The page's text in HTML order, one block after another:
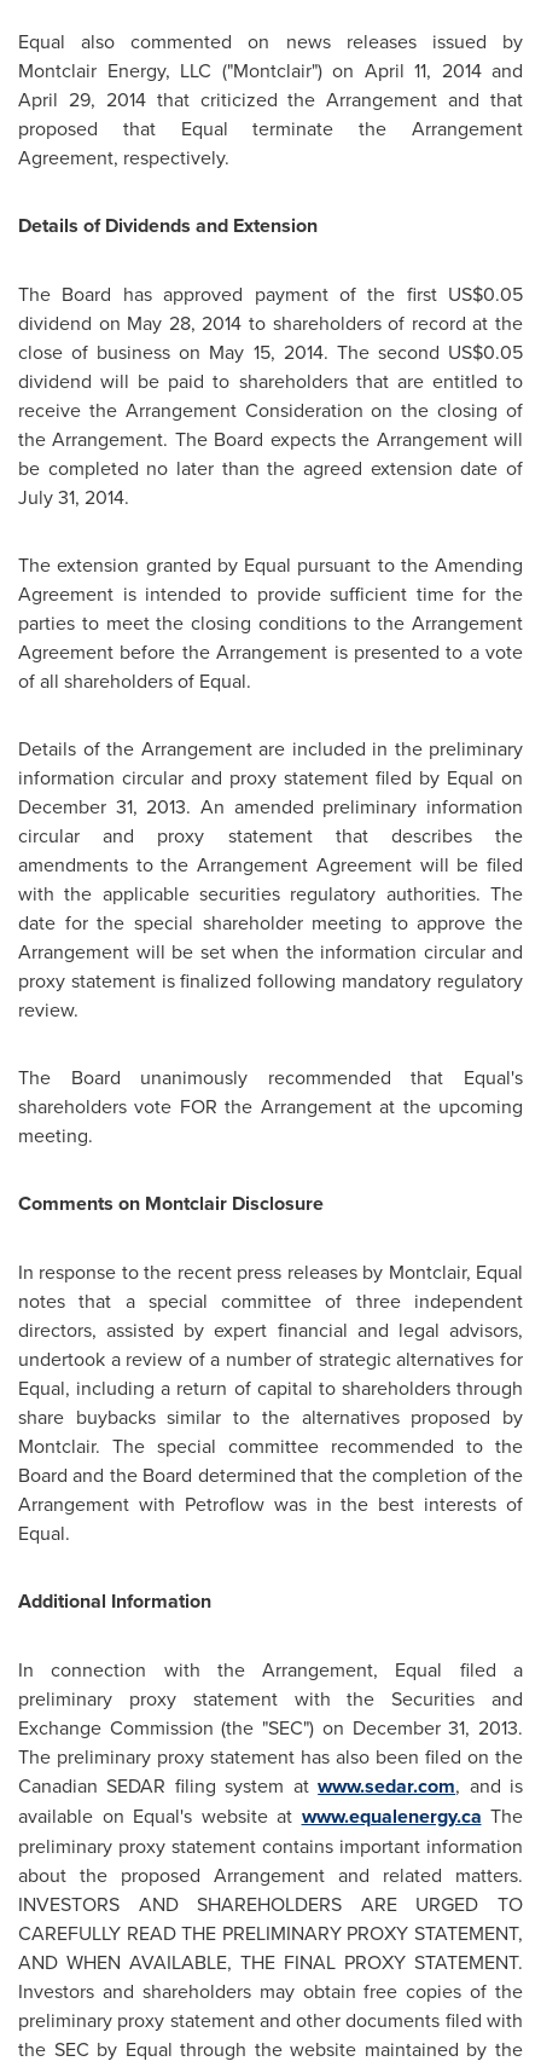
Equal also commented on news releases issued by
Montclair Energy, LLC ("Montclair") on April 11, 2014and
April 29, 2014that criticized the Arrangement and that
proposed that Equal terminate the Arrangement
Agreement, respectively.
Details of Dividends and Extension
The Board has approved payment of the first US$0.05
dividend on May 28, 2014 to shareholders of record at the
close of business on May 15, 2014. The second US$0.05
dividend will be paid to shareholders that are entitled to
receive the Arrangement Consideration on the closing of
the Arrangement. The Board expects the Arrangement will
be completed no later than the agreed extension date of
July 31, 2014.
The extension granted by Equal pursuant to the Amending
Agreement is intended to provide sufficient time for the
parties to meet the closing conditions to the Arrangement
Agreement before the Arrangement is presented to a vote
of all shareholders of Equal.
Details of the Arrangement are included in the preliminary
information circular and proxy statement filed by Equal on
December 31, 2013. An amended preliminary information
circular and proxy statement that describes the
amendments to the Arrangement Agreement will be filed
with the applicable securities regulatory authorities. The
date for the special shareholder meeting to approve the
Arrangement will be set when the information circular and
proxy statement is finalized following mandatory regulatory
review.
The Board unanimously recommended that Equal's
shareholders vote FOR the Arrangement at the upcoming
meeting.
Comments on Montclair Disclosure
In response to the recent press releases by Montclair, Equal
notes that a special committee of three independent
directors, assisted by expert financial and legal advisors,
undertook a review of a number of strategic alternatives for
Equal, including a return of capital to shareholders through
share buybacks similar to the alternatives proposed by
Montclair. The special committee recommended to the
Board and the Board determined that the completion of the
Arrangement with Petroflow was in the best interests of
Equal.
Additional Information
In connection with the Arrangement, Equal filed a
preliminary proxy statement with the Securities and
Exchange Commission (the "SEC") on December 31, 2013.
The preliminary proxy statement has also been filed on the
Canadian SEDAR filing system atwww.sedar.com, and is
available on Equal's website at www.equalenergy.ca The
preliminary proxy statement contains important information
about the proposed Arrangement and related matters.
INVESTORS AND SHAREHOLDERS ARE URGED TO
CAREFULLY READ THE PRELIMINARY PROXY STATEMENT,
AND WHEN AVAILABLE, THE FINAL PROXY STATEMENT.
Investors and shareholders may obtain free copies of the
preliminary proxy statement and other documents filed with
the SEC by Equal through the website maintained by the